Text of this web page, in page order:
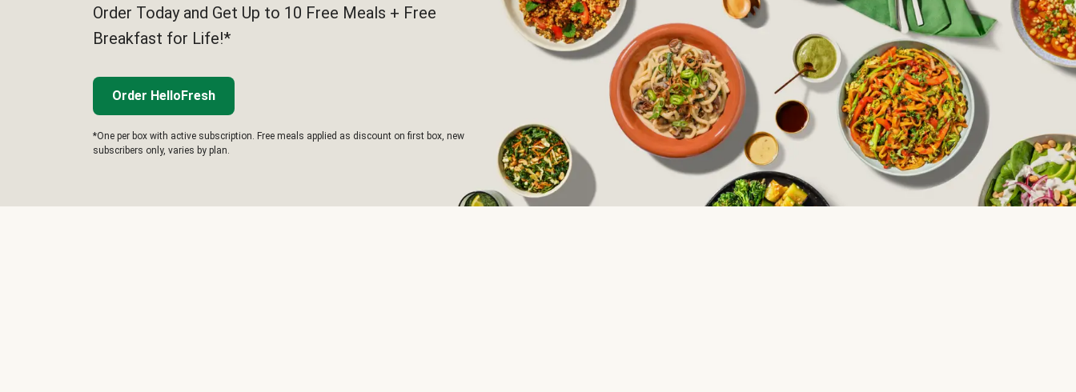
Order Today and Get Up to 10 Free Meals + Free
Breakfast for Life!*
Order HelloFresh
*One per box with active subscription. Free meals applied as discount on first box, new
subscribers only, varies by plan.